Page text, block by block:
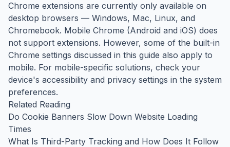
Chrome extensions are currently only available on
desktop browsers — Windows, Mac, Linux, and
Chromebook. Mobile Chrome (Android and iOS) does
not support extensions. However, some of the built-in
Chrome settings discussed in this guide also apply to
mobile. For mobile-specific solutions, check your
device's accessibility and privacy settings in the system
preferences.
Related Reading
Do Cookie Banners Slow Down Website Loading
Times
What Is Third-Party Tracking and How Does It Follow